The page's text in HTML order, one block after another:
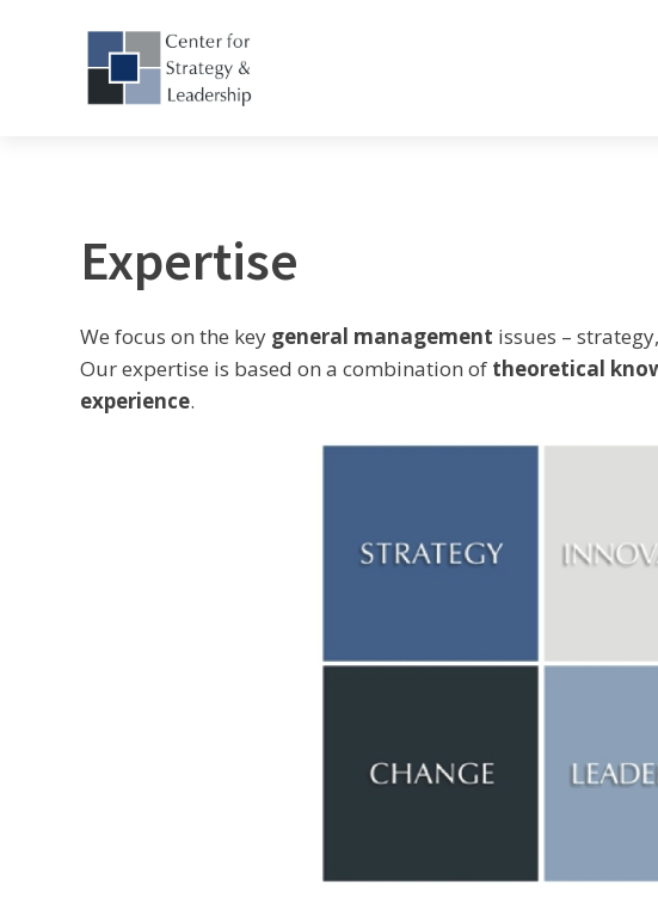
Expertise
We focus on the key general management issues –
Our expertise is based on a combination of theoretical
experience.